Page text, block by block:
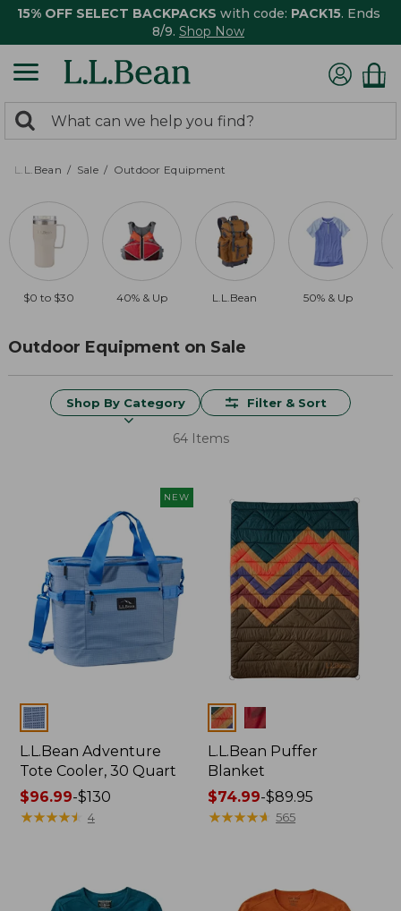
15% OFF SELECT BACKPACKS with code: PACK15. Ends
8/9. Shop Now
search
returned.
Search:
L.L.Bean Sale Outdoor Equipment
$0 to $30 40% & Up L.L.Bean 50% & Up
Outdoor Equipment on Sale
Shop By Category Filter & Sort
64 Items
NEW
Colors
L.L.Bean Adventure
Tote Cooler, 30 Quart
Price
range
$96.99-$130
★★★★★
★★★★★ 4
Colors
L.L.Bean Puffer
Blanket
Price
range
$89.95
$74.99-$89.95
★★★★★
★★★★★ 565